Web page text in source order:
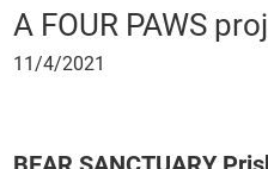
A FOUR PAWS
November
11/4/2021